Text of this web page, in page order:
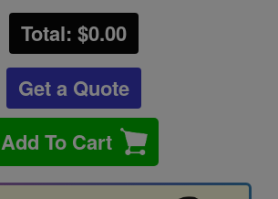
Total: $0.00
Get a Quote
Add To Cart